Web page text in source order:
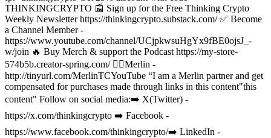
THINKINGCRYPTO 📰 Sign up for the Free Thinking Crypto
Weekly Newsletter https://thinkingcrypto.substack.com/✅ Become
a Channel Member -
https://www.youtube.com/channel/UCjpkwsuHgYx9fBE0ojsJ_-
w/join 🔥 Buy Merch & support the Podcast https://my-store-
574b5b.creator-spring.com/ 🧙‍♂️Merlin -
http://tinyurl.com/MerlinTCYouTube “I am a Merlin partner and get
compensated for purchases made through links in this content"this
content" Follow on social media:➡️ X(Twitter) -
https://x.com/thinkingcrypto ➡️ Facebook -
https://www.facebook.com/thinkingcrypto/➡️ LinkedIn -